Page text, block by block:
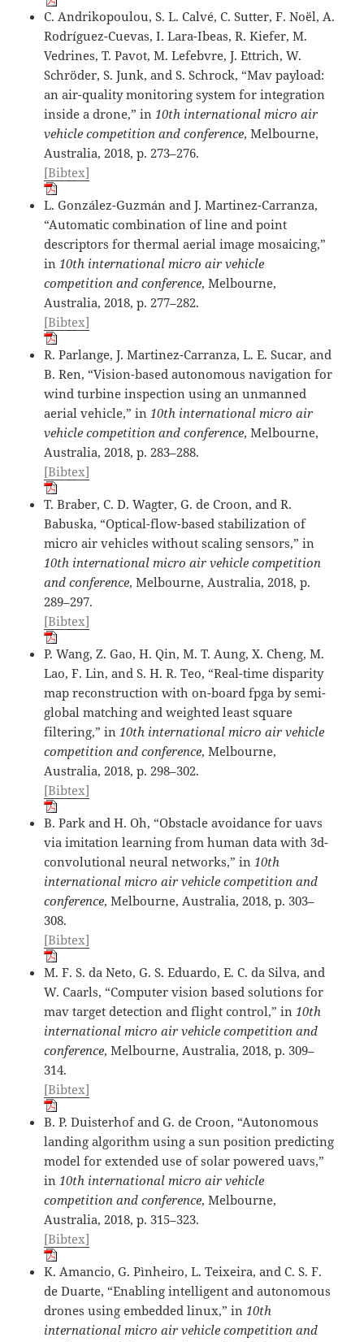
C. Andrikopoulou, S. L. Calvé, C. Sutter, F. Noël, A.
Rodríguez-Cuevas, I. Lara-Ibeas, R. Kiefer, M.
Vedrines, T. Pavot, M. Lefebvre, J. Ettrich, W.
Schröder, S. Junk, and S. Schrock, “Mav payload:
an air-quality monitoring system for integration
inside a drone,” in10th international micro air
vehicle competition and conference, Melbourne,
Australia, 2018, p. 273–276.
[Bibtex]
L. González-Guzmán and J. Martinez-Carranza,
“Automatic combination of line and point
descriptors for thermal aerial image mosaicing,”
in10th international micro air vehicle
competition and conference, Melbourne,
Australia, 2018, p. 277–282.
[Bibtex]
R. Parlange, J. Martinez-Carranza, L. E. Sucar, and
B. Ren, “Vision-based autonomous navigation for
wind turbine inspection using an unmanned
aerial vehicle,” in10th international micro air
vehicle competition and conference, Melbourne,
Australia, 2018, p. 283–288.
[Bibtex]
T. Braber, C. D. Wagter, G. de Croon, and R.
Babuska, “Optical-flow-based stabilization of
micro air vehicles without scaling sensors,” in
10th international micro air vehicle competition
and conference, Melbourne, Australia, 2018, p.
289–297.
[Bibtex]
P. Wang, Z. Gao, H. Qin, M. T. Aung, X. Cheng, M.
Lao, F. Lin, and S. H. R. Teo, “Real-time disparity
map reconstruction with on-board fpga by semi-
global matching and weighted least square
filtering,” in10th international micro air vehicle
competition and conference, Melbourne,
Australia, 2018, p. 298–302.
[Bibtex]
B. Park and H. Oh, “Obstacle avoidance for uavs
via imitation learning from human data with 3d-
convolutional neural networks,” in10th
international micro air vehicle competition and
conference, Melbourne, Australia, 2018, p. 303–
308.
[Bibtex]
M. F. S. da Neto, G. S. Eduardo, E. C. da Silva, and
W. Caarls, “Computer vision based solutions for
mav target detection and flight control,” in10th
international micro air vehicle competition and
conference, Melbourne, Australia, 2018, p. 309–
314.
[Bibtex]
B. P. Duisterhof and G. de Croon, “Autonomous
landing algorithm using a sun position predicting
model for extended use of solar powered uavs,”
in10th international micro air vehicle
competition and conference, Melbourne,
Australia, 2018, p. 315–323.
[Bibtex]
K. Amancio, G. Pìnheiro, L. Teixeira, and C. S. F.
de Duarte, “Enabling intelligent and autonomous
drones using embedded linux,” in10th
international micro air vehicle competition and